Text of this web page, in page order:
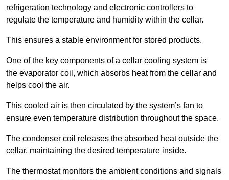
refrigeration technology and electronic controllers to
regulate the temperature and humidity within the cellar.
This ensures a stable environment for stored products.
One of the key components of a cellar cooling system is
the evaporator coil, which absorbs heat from the cellar and
helps cool the air.
This cooled air is then circulated by the system’s fan to
ensure even temperature distribution throughout the space.
The condenser coil releases the absorbed heat outside the
cellar, maintaining the desired temperature inside.
The thermostat monitors the ambient conditions and signals